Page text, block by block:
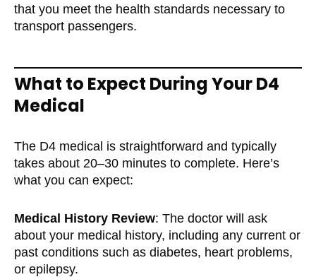
that you meet the health standards necessary to
transport passengers.
What to Expect During Your D4
Medical
The D4 medical is straightforward and typically
takes about 20–30 minutes to complete. Here’s
what you can expect:
Medical History Review: The doctor will ask
about your medical history, including any current or
past conditions such as diabetes, heart problems,
or epilepsy.